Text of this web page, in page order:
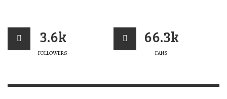
3.6k
FOLLOWERS
66.3k
FANS